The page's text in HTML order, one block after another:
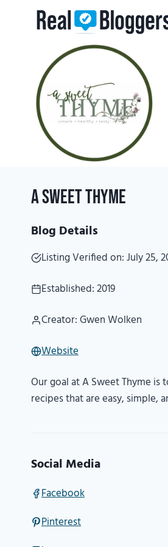
A Sweet Thyme
Blog Details
Listing Verified on: July 25,
Established: 2019
Creator: Gwen Wolken
Website
Our goal at A Sweet Thyme
recipes that are easy, simple,
Social Media
Facebook
Pinterest